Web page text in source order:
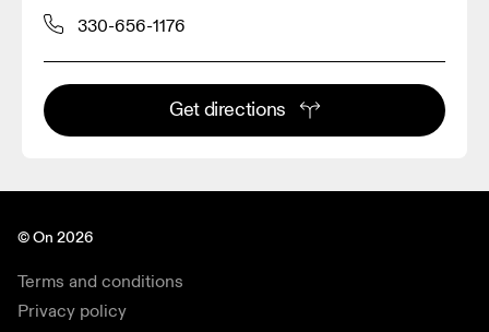
330-656-1176
Get directions
© On 2026
Terms and conditions
Privacy policy